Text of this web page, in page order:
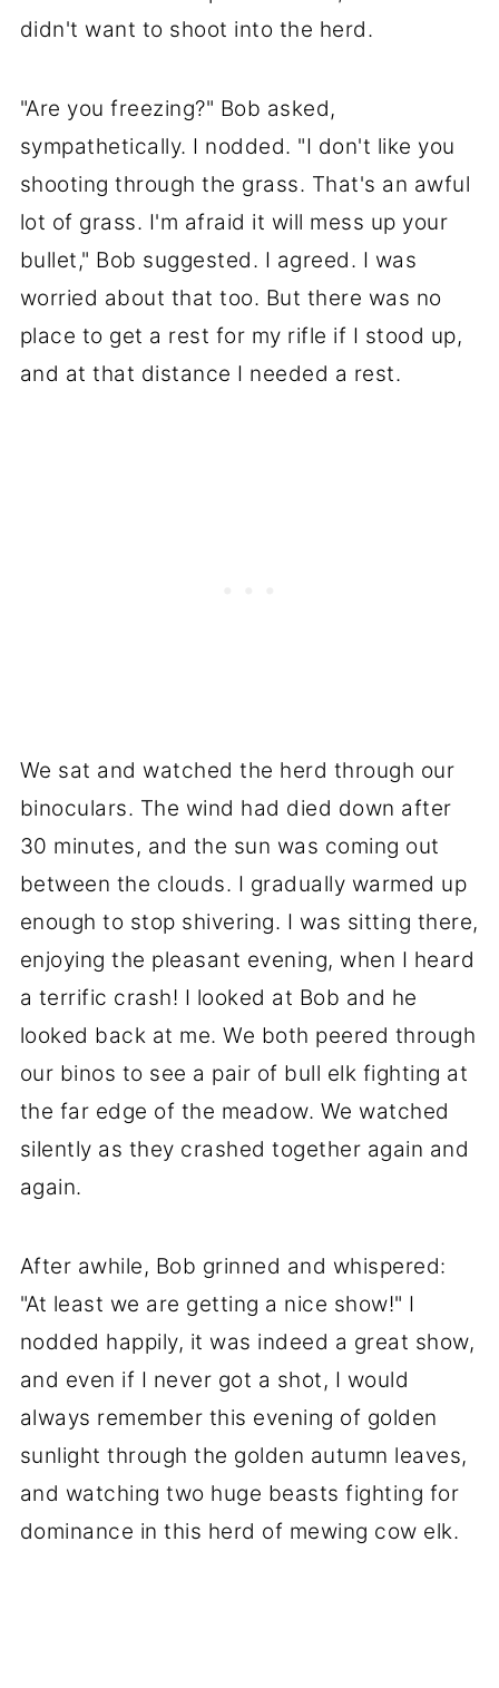
didn't want to shoot into the herd.
"Are you freezing?" Bob asked,
sympathetically. I nodded. "I don't like you
shooting through the grass. That's an awful
lot of grass. I'm afraid it will mess up your
bullet," Bob suggested. I agreed. I was
worried about that too. But there was no
place to get a rest for my rifle if I stood up,
and at that distance I needed a rest.
We sat and watched the herd through our
binoculars. The wind had died down after
30 minutes, and the sun was coming out
between the clouds. I gradually warmed up
enough to stop shivering. I was sitting there,
enjoying the pleasant evening, when I heard
a terrific crash! I looked at Bob and he
looked back at me. We both peered through
our binos to see a pair of bull elk fighting at
the far edge of the meadow. We watched
silently as they crashed together again and
again.
After awhile, Bob grinned and whispered:
"At least we are getting a nice show!" I
nodded happily, it was indeed a great show,
and even if I never got a shot, I would
always remember this evening of golden
sunlight through the golden autumn leaves,
and watching two huge beasts fighting for
dominance in this herd of mewing cow elk.